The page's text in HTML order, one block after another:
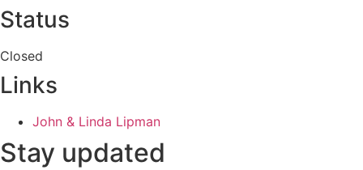
Status
Closed
Links
John & Linda Lipman
Stay updated